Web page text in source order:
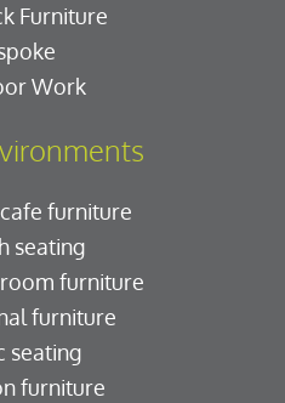
Furniture
Work
furniture
seating
furniture
furniture
seating
furniture